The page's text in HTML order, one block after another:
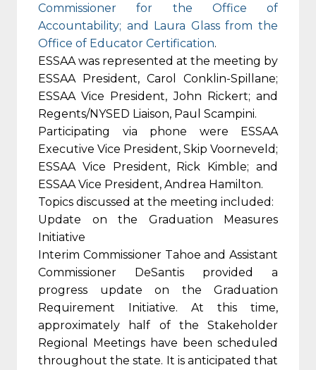
Commissioner for the Office of
Accountability; and Laura Glass from the
Office of Educator Certification.
ESSAA was represented at the meeting by
ESSAA President, Carol Conklin-Spillane;
ESSAA Vice President, John Rickert; and
Regents/NYSED Liaison, Paul Scampini.
Participating via phone were ESSAA
Executive Vice President, Skip Voorneveld;
ESSAA Vice President, Rick Kimble; and
ESSAA Vice President, Andrea Hamilton.
Topics discussed at the meeting included:
Update on the Graduation Measures
Initiative
Interim Commissioner Tahoe and Assistant
Commissioner DeSantis provided a
progress update on the Graduation
Requirement Initiative. At this time,
approximately half of the Stakeholder
Regional Meetings have been scheduled
throughout the state. It is anticipated that